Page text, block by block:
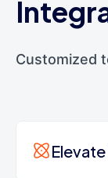
Customized